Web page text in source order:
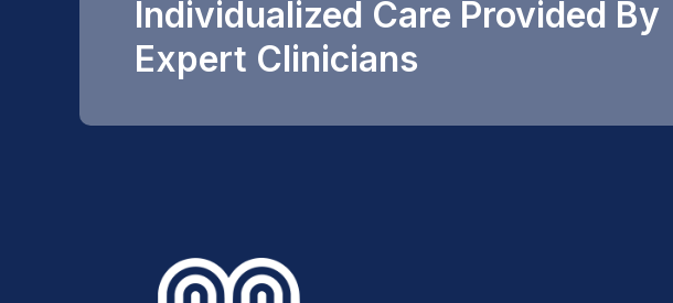
Individualized Care Provided By
Expert Clinicians